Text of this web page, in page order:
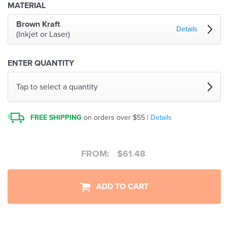
MATERIAL
Brown Kraft
(Inkjet or Laser)
Details
ENTER QUANTITY
Tap to select a quantity
FREE SHIPPING on orders over $55 | Details
FROM: $61.48
ADD TO CART